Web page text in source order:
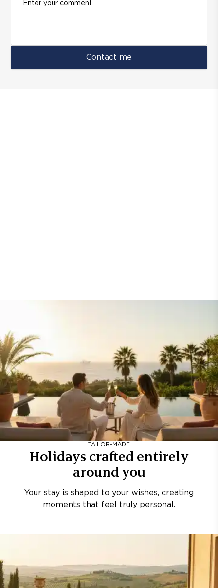
Contact me
TAILOR-MADE
Holidays crafted entirely
around you
Your stay is shaped to your wishes, creating
moments that feel truly personal.